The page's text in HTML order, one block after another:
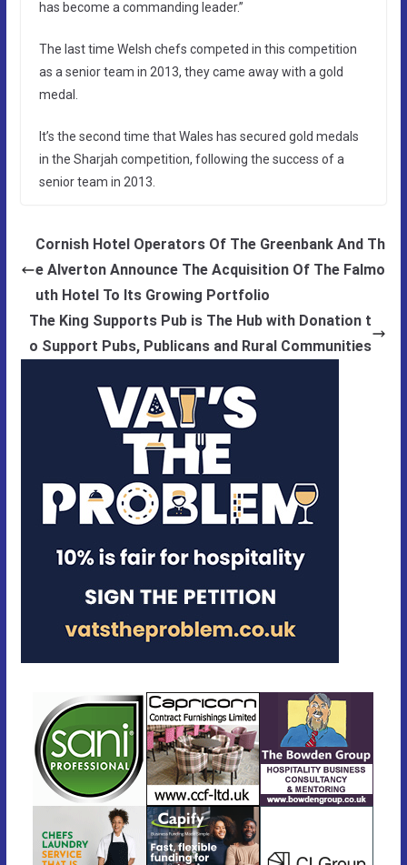
has become a commanding leader.”
The last time Welsh chefs competed in this competition
as a senior team in 2013, they came away with a gold
medal.
It’s the second time that Wales has secured gold medals
in the Sharjah competition, following the success of a
senior team in 2013.
Cornish Hotel Operators Of The Greenbank And Th
e Alverton Announce The Acquisition Of The Falmo
uth Hotel To Its Growing Portfolio
The King Supports Pub is The Hub with Donation t
o Support Pubs, Publicans and Rural Communities